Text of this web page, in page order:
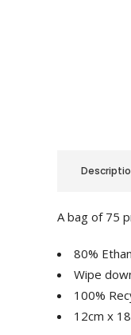
A bag of 75
80%
Wipe
100%
12cm x